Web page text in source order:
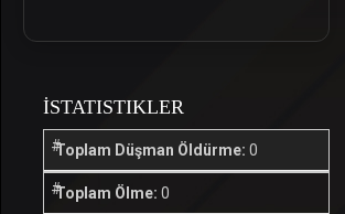
İSTATISTIKLER
Toplam Düşman Öldürme: 0
Toplam Ölme: 0